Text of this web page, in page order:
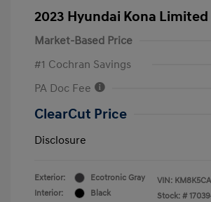
2023 Hyundai Kona Limited
Market-Based Price
#1 Cochran Savings
PA Doc Fee
ClearCut Price
Disclosure
Exterior:
Ecotronic Gray
Interior:
Black
VIN:
Stock: #